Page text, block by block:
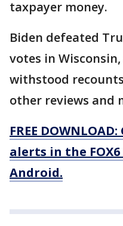
taxpayer money.
Biden defeated
votes in
withstood
other reviews and
FREE
alerts in the
Android.